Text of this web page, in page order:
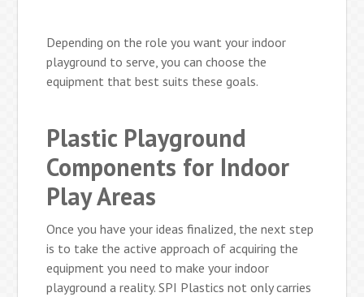
Depending on the role you want your indoor
playground to serve, you can choose the
equipment that best suits these goals.
Plastic Playground
Components for Indoor
Play Areas
Once you have your ideas finalized, the next step
is to take the active approach of acquiring the
equipment you need to make your indoor
playground a reality. SPI Plastics not only carries